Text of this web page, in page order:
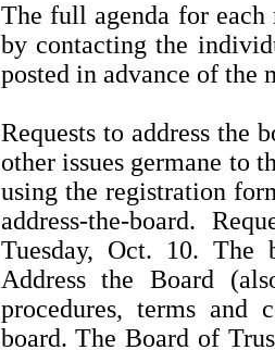
The full agenda for each
by contacting the
posted in advance of the
Requests to address the
other issues germane to
using the registration
address-the-board.
Tuesday, Oct. 10. The
Address the Board
procedures, terms and
board. The Board of